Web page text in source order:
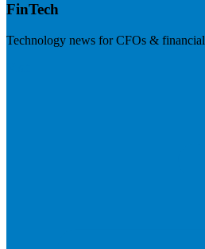
FinTech
Technology news for CFOs &